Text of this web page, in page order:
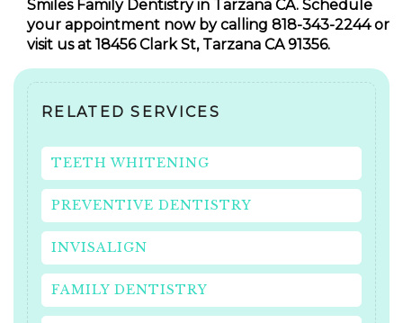
Smiles Family Dentistry in Tarzana CA. Schedule
your appointment now by calling 818-343-2244 or
visit us at 18456 Clark St, Tarzana CA 91356.
RELATED SERVICES
TEETH WHITENING
PREVENTIVE DENTISTRY
INVISALIGN
FAMILY DENTISTRY